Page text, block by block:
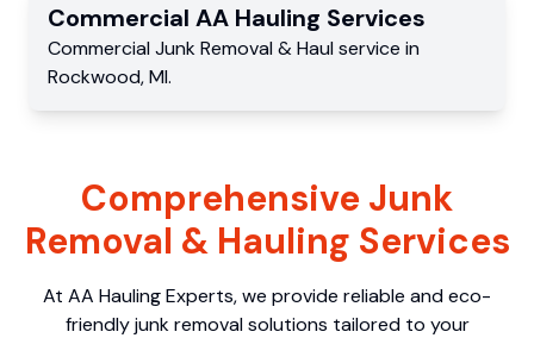
Commercial AA Hauling Services
Commercial Junk Removal & Haul service in
Rockwood,MI.
Comprehensive Junk
Removal & Hauling Services
At AA Hauling Experts, we provide reliable and eco-
friendly junk removal solutions tailored to your